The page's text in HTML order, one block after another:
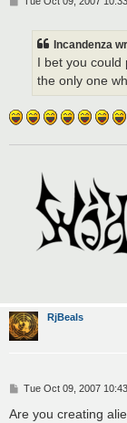
Incandenza
I bet you
the only one
RjBeals
P
s
Tue Oct 09, 2007
Are you creating